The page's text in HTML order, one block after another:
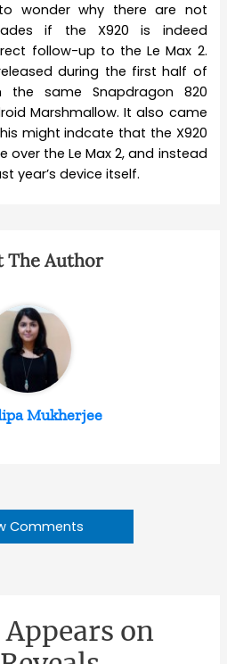
wonder why there are not
if the X920 is indeed
follow-up to the Le Max 2.
during the first half of
the same Snapdragon 820
Marshmallow. It also came
might indcate that the X920
over the Le Max 2, and instead
year’s device itself.
The Author
Mukherjee
Comments
on